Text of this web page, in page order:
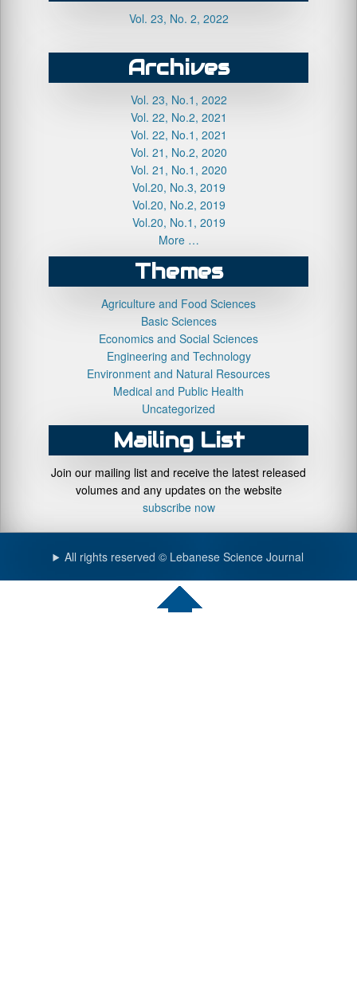
Vol. 23, No. 2, 2022
Archives
Vol. 23, No.1, 2022
Vol. 22, No.2, 2021
Vol. 22, No.1, 2021
Vol. 21, No.2, 2020
Vol. 21, No.1, 2020
Vol.20, No.3, 2019
Vol.20, No.2, 2019
Vol.20, No.1, 2019
More …
Themes
Agriculture and Food Sciences
Basic Sciences
Economics and Social Sciences
Engineering and Technology
Environment and Natural Resources
Medical and Public Health
Uncategorized
Mailing List
Join our mailing list and receive the latest released
volumes and any updates on the website
subscribe now
All rights reserved © Lebanese Science Journal